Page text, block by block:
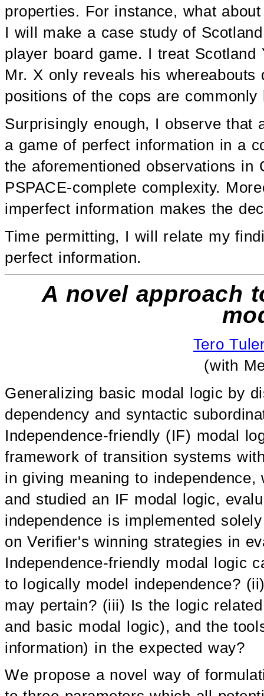
properties. For instance, what
I will make a case study of
player board game. I treat
Mr. X only reveals his
positions of the cops are
Surprisingly enough, I observe that
a game of perfect information in a
the aforementioned observations in
PSPACE-complete complexity.
imperfect information makes the
Time permitting, I will relate my
perfect information.
A novel approach
Tero
(with
Generalizing basic modal logic by
dependency and syntactic
Independence-friendly (IF) modal
framework of transition systems
in giving meaning to
and studied an IF modal logic,
independence is implemented
on Verifier's winning strategies in
Independence-friendly modal logic
to logically model independence?
may pertain? (iii) Is the logic
and basic modal logic), and the
information) in the expected way?
We propose a novel way of